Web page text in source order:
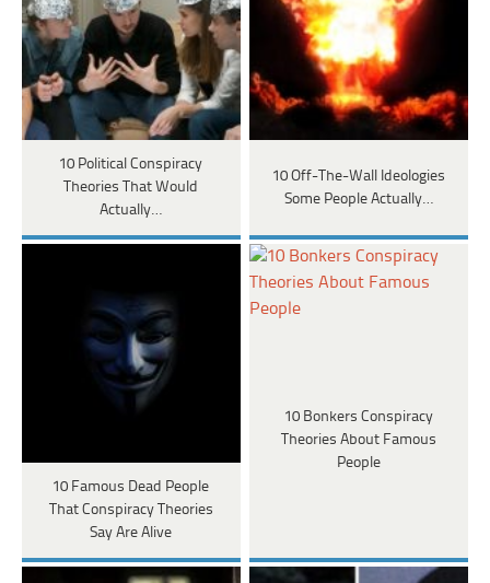
10 Political Conspiracy
Theories That Would
Actually…
10 Off-The-Wall Ideologies
Some People Actually…
10 Famous Dead People
That Conspiracy Theories
Say Are Alive
10 Bonkers Conspiracy
Theories About Famous
People